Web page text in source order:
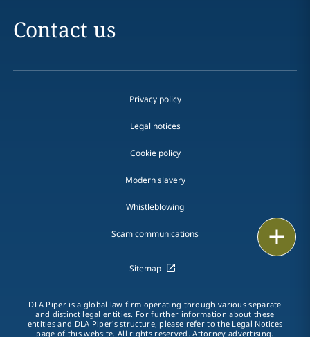
LinkedIn
Contact us
Privacy policy
Legal notices
Cookie policy
Modern slavery
Whistleblowing
Scam communications
Sitemap
DLA Piper is a global law firm operating through various separate
and distinct legal entities. For further information about these
entities and DLA Piper's structure, please refer to the Legal Notices
page of this website. All rights reserved. Attorney advertising.